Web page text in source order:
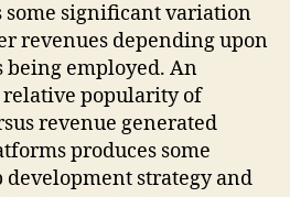
some significant variation
revenues depending upon
being employed. An
popularity of
revenue generated
produces some
strategy and